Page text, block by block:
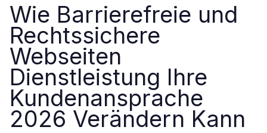
Wie Barrierefreie und
Rechtssichere
Webseiten
Dienstleistung Ihre
Kundenansprache
2026 Verändern Kann